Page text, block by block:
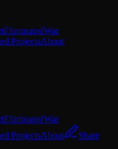
EliminatedWar
ProjectsAbout
EliminatedWar
ProjectsAbout
Share